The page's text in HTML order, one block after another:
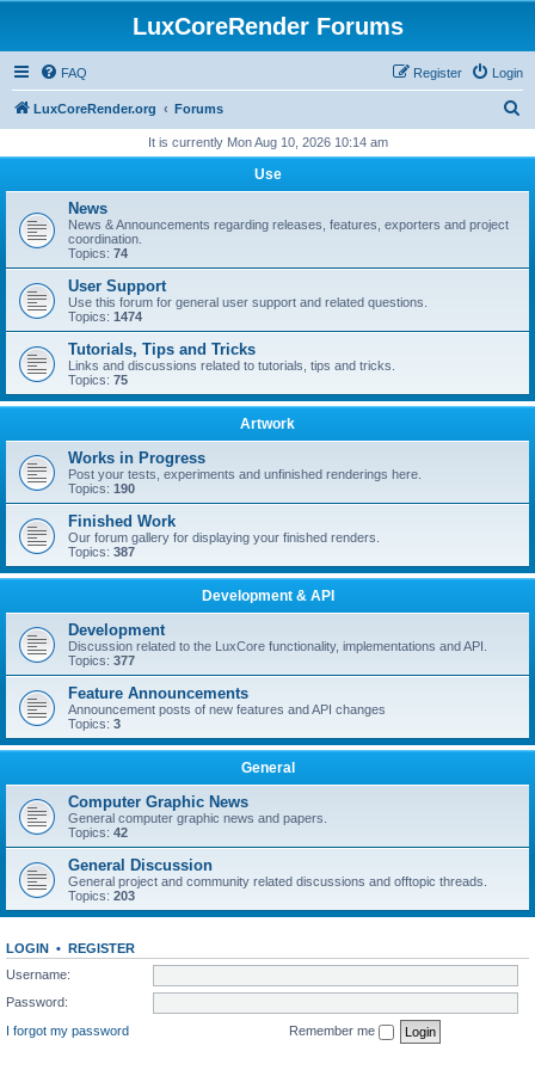
LuxCoreRender Forums
FAQ Login
Register
LuxCoreRender.org Forums
r
It is currently Mon Aug 10, 2026 10:14 am
Use
News
News & Announcements regarding releases, features, exporters and project
coordination.
Topics: 74
User Support
Use this forum for general user support and related questions.
Topics: 1474
Tutorials, Tips and Tricks
Links and discussions related to tutorials, tips and tricks.
Topics: 75
Artwork
Works in Progress
Post your tests, experiments and unfinished renderings here.
Topics: 190
Finished Work
Our forum gallery for displaying your finished renders.
Topics: 387
Development & API
Development
Discussion related to the LuxCore functionality, implementations and API.
Topics: 377
Feature Announcements
Announcement posts of new features and API changes
Topics: 3
General
Computer Graphic News
General computer graphic news and papers.
Topics: 42
General Discussion
General project and community related discussions and offtopic threads.
Topics: 203
LOGIN • REGISTER
Username:
Password:
I forgot my password
Remember me